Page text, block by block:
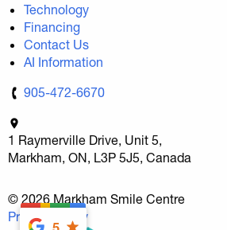
Technology
Financing
Contact Us
AI Information
905-472-6670
1 Raymerville Drive, Unit 5,
Markham, ON, L3P 5J5, Canada
© 2026 Markham Smile Centre
Privacy Policy